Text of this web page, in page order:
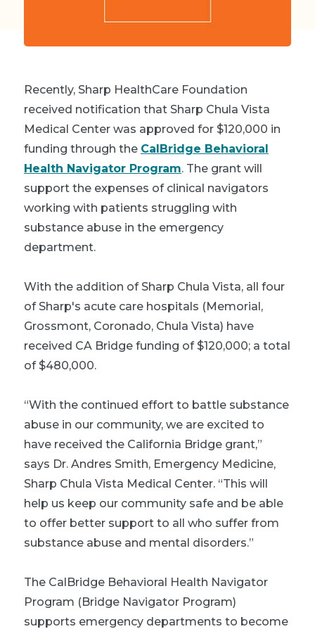
Recently, Sharp HealthCare Foundation
received notification that Sharp Chula Vista
Medical Center was approved for $120,000 in
funding through the CalBridge Behavioral
Health Navigator Program. The grant will
support the expenses of clinical navigators
working with patients struggling with
substance abuse in the emergency
department.
With the addition of Sharp Chula Vista, all four
of Sharp's acute care hospitals (Memorial,
Grossmont, Coronado, Chula Vista) have
received CA Bridge funding of $120,000; a total
of $480,000.
“With the continued effort to battle substance
abuse in our community, we are excited to
have received the California Bridge grant,”
says Dr. Andres Smith, Emergency Medicine,
Sharp Chula Vista Medical Center. “This will
help us keep our community safe and be able
to offer better support to all who suffer from
substance abuse and mental disorders.”
The CalBridge Behavioral Health Navigator
Program (Bridge Navigator Program)
supports emergency departments to become